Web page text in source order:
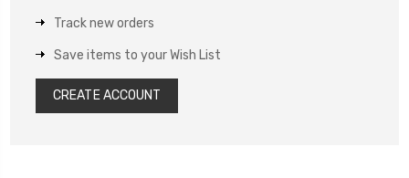
Track new orders
Save items to your Wish List
CREATE ACCOUNT